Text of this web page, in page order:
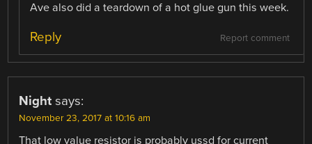
Ave also did a teardown of a hot glue gun this week.
Report comment
Reply
Night says:
November 23, 2017 at 10:16 am
That low value resistor is probably ussd for current